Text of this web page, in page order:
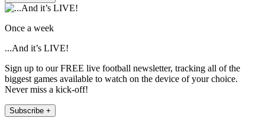
Once a week
...And it’s LIVE!
Sign up to our FREE live football newsletter, tracking all of the
biggest games available to watch on the device of your choice.
Never miss a kick-off!
Subscribe +